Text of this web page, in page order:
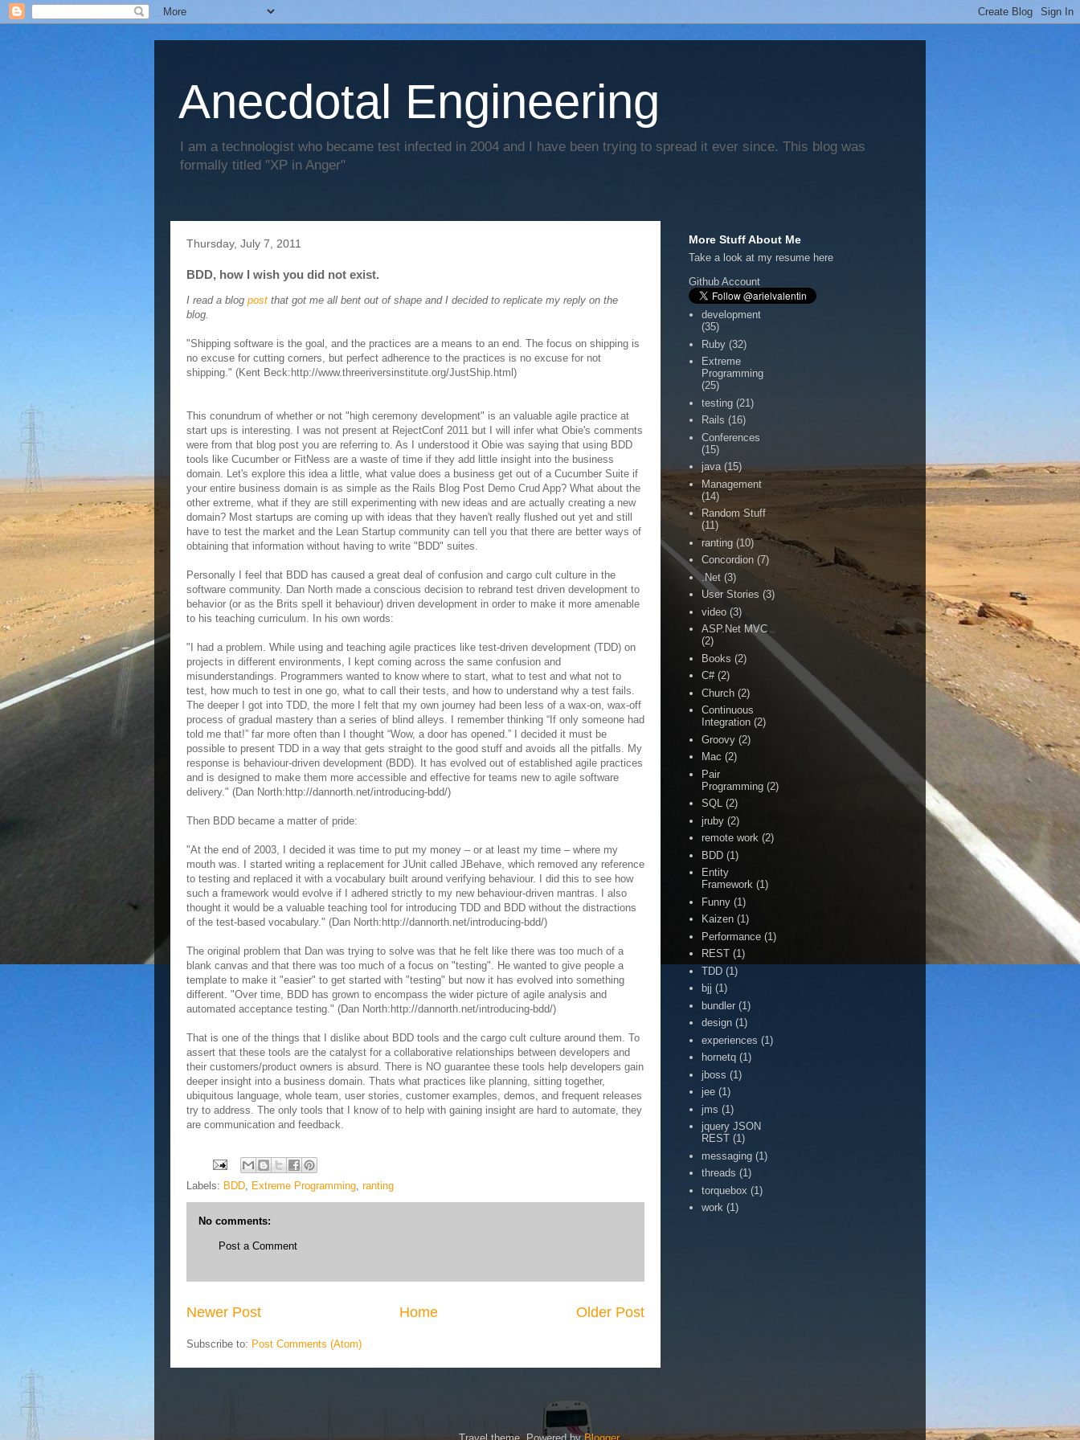
Anecdotal Engineering
I am a technologist who became test infected in 2004 and I have been trying to spread it ever since. This blog was
formally titled "XP in Anger"
Thursday, July 7, 2011
BDD, how I wish you did not exist.
I read a blog post that got me all bent out of shape and I decided to replicate my reply on the
blog.
"Shipping software is the goal, and the practices are a means to an end. The focus on shipping is
no excuse for cutting corners, but perfect adherence to the practices is no excuse for not
shipping." (Kent Beck:http://www.threeriversinstitute.org/JustShip.html)
This conundrum of whether or not "high ceremony development" is an valuable agile practice at
start ups is interesting. I was not present at RejectConf 2011 but I will infer what Obie's comments
were from that blog post you are referring to. As I understood it Obie was saying that using BDD
tools like Cucumber or FitNess are a waste of time if they add little insight into the business
domain. Let's explore this idea a little, what value does a business get out of a Cucumber Suite if
your entire business domain is as simple as the Rails Blog Post Demo Crud App? What about the
other extreme, what if they are still experimenting with new ideas and are actually creating a new
domain? Most startups are coming up with ideas that they haven't really flushed out yet and still
have to test the market and the Lean Startup community can tell you that there are better ways of
obtaining that information without having to write "BDD" suites.
Personally I feel that BDD has caused a great deal of confusion and cargo cult culture in the
software community. Dan North made a conscious decision to rebrand test driven development to
behavior (or as the Brits spell it behaviour) driven development in order to make it more amenable
to his teaching curriculum. In his own words:
"I had a problem. While using and teaching agile practices like test-driven development (TDD) on
projects in different environments, I kept coming across the same confusion and
misunderstandings. Programmers wanted to know where to start, what to test and what not to
test, how much to test in one go, what to call their tests, and how to understand why a test fails.
The deeper I got into TDD, the more I felt that my own journey had been less of a wax-on, wax-off
process of gradual mastery than a series of blind alleys. I remember thinking “If only someone had
told me that!” far more often than I thought “Wow, a door has opened.” I decided it must be
possible to present TDD in a way that gets straight to the good stuff and avoids all the pitfalls. My
response is behaviour-driven development (BDD). It has evolved out of established agile practices
and is designed to make them more accessible and effective for teams new to agile software
delivery." (Dan North:http://dannorth.net/introducing-bdd/)
Then BDD became a matter of pride:
"At the end of 2003, I decided it was time to put my money – or at least my time – where my
mouth was. I started writing a replacement for JUnit called JBehave, which removed any reference
to testing and replaced it with a vocabulary built around verifying behaviour. I did this to see how
such a framework would evolve if I adhered strictly to my new behaviour-driven mantras. I also
thought it would be a valuable teaching tool for introducing TDD and BDD without the distractions
of the test-based vocabulary." (Dan North:http://dannorth.net/introducing-bdd/)
The original problem that Dan was trying to solve was that he felt like there was too much of a
blank canvas and that there was too much of a focus on "testing". He wanted to give people a
template to make it "easier" to get started with "testing" but now it has evolved into something
different. "Over time, BDD has grown to encompass the wider picture of agile analysis and
automated acceptance testing." (Dan North:http://dannorth.net/introducing-bdd/)
That is one of the things that I dislike about BDD tools and the cargo cult culture around them. To
assert that these tools are the catalyst for a collaborative relationships between developers and
their customers/product owners is absurd. There is NO guarantee these tools help developers gain
deeper insight into a business domain. Thats what practices like planning, sitting together,
ubiquitous language, whole team, user stories, customer examples, demos, and frequent releases
try to address. The only tools that I know of to help with gaining insight are hard to automate, they
are communication and feedback.
Labels: BDD, Extreme Programming, ranting
No comments:
Post a Comment
Newer Post Older Post
Home
Subscribe to: Post Comments (Atom)
More Stuff About Me
Take a look at my resume here
Github Account
development
(35)
Ruby (32)
Extreme
Programming
(25)
testing (21)
Rails (16)
Conferences
(15)
java (15)
Management
(14)
Random Stuff
(11)
ranting (10)
Concordion (7)
.Net (3)
User Stories (3)
video (3)
ASP.Net MVC
(2)
Books (2)
C# (2)
Church (2)
Continuous
Integration (2)
Groovy (2)
Mac (2)
Pair
Programming (2)
SQL (2)
jruby (2)
remote work (2)
BDD (1)
Entity
Framework (1)
Funny (1)
Kaizen (1)
Performance (1)
REST (1)
TDD (1)
bjj (1)
bundler (1)
design (1)
experiences (1)
hornetq (1)
jboss (1)
jee (1)
jms (1)
jquery JSON
REST (1)
messaging (1)
threads (1)
torquebox (1)
work (1)